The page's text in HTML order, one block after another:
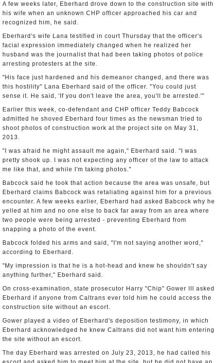
A few weeks later, Eberhard drove down to the construction site with
his wife when an unknown CHP officer approached his car and
recognized him, he said.
Eberhard's wife Lana testified in court Thursday that the officer's
facial expression immediately changed when he realized her
husband was the journalist that had been taking photos of police
arresting protesters at the site.
"His face just hardened and his demeanor changed, and there was
this hostility" Lana Eberhard said of the officer. "You could just
sense it. He said, 'If you don't leave the area, you'll be arrested.'"
Earlier this week, co-defendant and CHP officer Teddy Babcock
admitted he shoved Eberhard four times as the newsman tried to
shoot photos of construction work at the project site on May 31,
2013.
"I was afraid he might assault me again," Eberhard said. "I was
pretty shook up. I was not expecting any officer of the law to attack
me like that, and while I'm taking photos."
Babcock said he took that action because the area was unsafe, but
Eberhard claims Babcock was retaliating against him for a previous
encounter. A few weeks earlier, Eberhard had asked Babcock why he
yelled at him and no one else to back far away from an area where
two people were being arrested - preventing Eberhard from
snapping a photo of the event.
Babcock folded his arms and said, "I'm not saying another word,"
according to Eberhard.
"My impression is that he is a hot-head and knew he shouldn't say
anything further," Eberhard said.
On cross-examination, state prosecutor Harry "Chip" Gower III asked
Eberhard if anyone from Caltrans ever told him he could access the
construction site without an escort.
Gower played a video of Eberhard's deposition testimony, in which
Eberhard acknowledged he knew Caltrans did not want him entering
the site without an escort.
The day Eberhard was arrested on July 23, 2013, he had called his